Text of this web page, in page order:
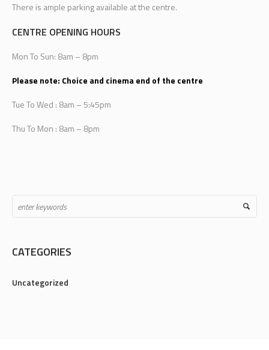
There is ample parking available at the centre.
CENTRE OPENING HOURS
Mon To Sun: 8am – 8pm
Please note: Choice and cinema end of the centre
Tue To Wed : 8am – 5:45pm
Thu To Mon : 8am – 8pm
CATEGORIES
Uncategorized